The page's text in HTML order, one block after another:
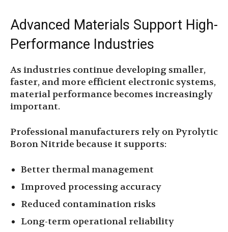
Advanced Materials Support High-
Performance Industries
As industries continue developing smaller,
faster, and more efficient electronic systems,
material performance becomes increasingly
important.
Professional manufacturers rely on Pyrolytic
Boron Nitride because it supports:
Better thermal management
Improved processing accuracy
Reduced contamination risks
Long-term operational reliability